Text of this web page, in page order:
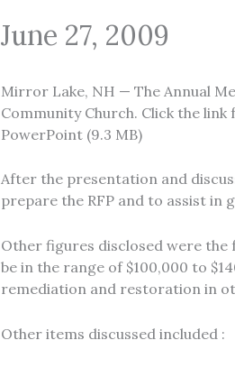
June 27, 2009
Mirror Lake, NH — The Annual
Community Church. Click the
PowerPoint (9.3 MB)
After the presentation and
prepare the RFP and to assist in
Other figures disclosed were
be in the range of $100,000 to
remediation and restoration in
Other items discussed included :